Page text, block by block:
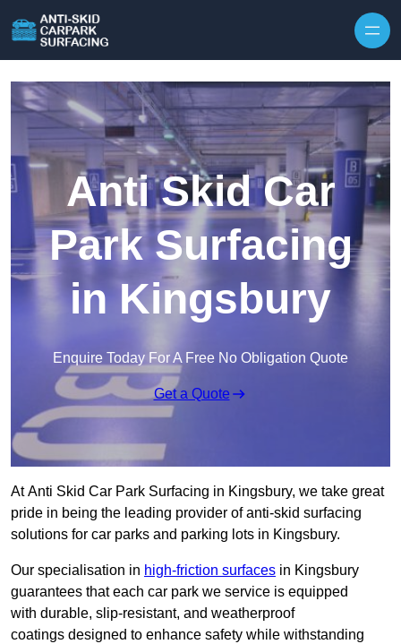
Anti Skid Car
Park Surfacing
in Kingsbury
Enquire Today For A Free No Obligation Quote
Get a Quote
At Anti Skid Car Park Surfacing in Kingsbury, we take great
pride in being the leading provider of anti-skid surfacing
solutions for car parks and parking lots in Kingsbury.
Our specialisation in high-friction surfaces in Kingsbury
guarantees that each car park we service is equipped
with durable, slip-resistant, and weatherproof
coatings designed to enhance safety while withstanding